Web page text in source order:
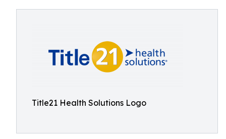
Title21 Health Solutions Logo